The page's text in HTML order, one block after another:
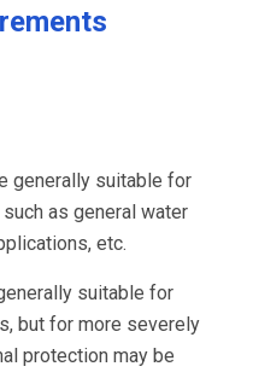
generally suitable for
as general water
etc.
suitable for
but for more severely
protection may be